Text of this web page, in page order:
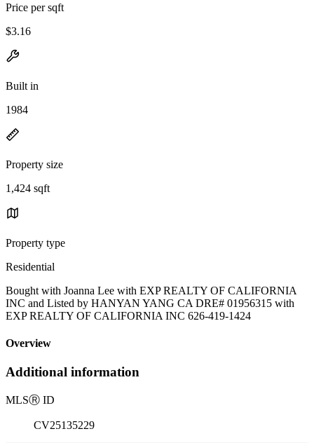
Price per sqft
$3.16
Built in
1984
Property size
1,424 sqft
Property type
Residential
Bought with Joanna Lee with EXP REALTY OF CALIFORNIA
INC and Listed by HANYAN YANG CA DRE# 01956315 with
EXP REALTY OF CALIFORNIA INC 626-419-1424
Overview
Additional information
MLSⓇ ID
CV25135229